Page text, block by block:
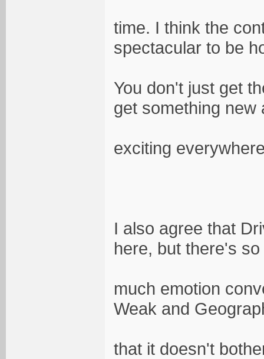
time. I think the
spectacular to be
You don't just get
get something new
exciting
I also agree that
here, but there's so
much emotion
Weak and
that it doesn't